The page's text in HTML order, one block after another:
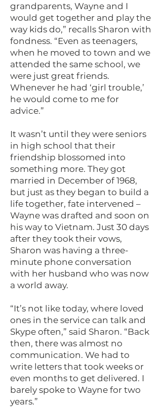
grandparents, Wayne and I
would get together and play the
way kids do,” recalls Sharon with
fondness. “Even as teenagers,
when he moved to town and we
attended the same school, we
were just great friends.
Whenever he had ‘girl trouble,’
he would come to me for
advice.”
It wasn’t until they were seniors
in high school that their
friendship blossomed into
something more. They got
married in December of 1968,
but just as they began to build a
life together, fate intervened –
Wayne was drafted and soon on
his way to Vietnam. Just 30 days
after they took their vows,
Sharon was having a three-
minute phone conversation
with her husband who was now
a world away.
“It’s not like today, where loved
ones in the service can talk and
Skype often,” said Sharon. “Back
then, there was almost no
communication. We had to
write letters that took weeks or
even months to get delivered. I
barely spoke to Wayne for two
years.”